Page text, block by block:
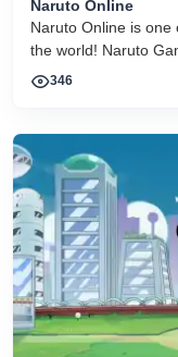
Naruto Online
Naruto Online is one
the world! Naruto
Bandai Namco, play
346